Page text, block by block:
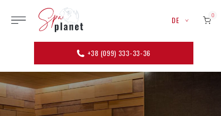
+38 (099) 333-33-36
DE 0